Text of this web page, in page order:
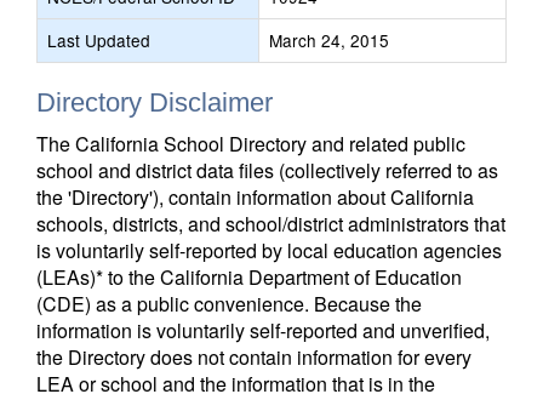
Last Updated
March 24, 2015
Directory Disclaimer
The California School Directory and related public
school and district data files (collectively referred to as
the 'Directory'), contain information about California
schools, districts, and school/district administrators that
is voluntarily self-reported by local education agencies
(LEAs)* to the California Department of Education
(CDE) as a public convenience. Because the
information is voluntarily self-reported and unverified,
the Directory does not contain information for every
LEA or school and the information that is in the